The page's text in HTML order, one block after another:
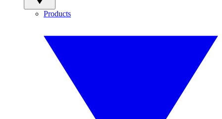
Products